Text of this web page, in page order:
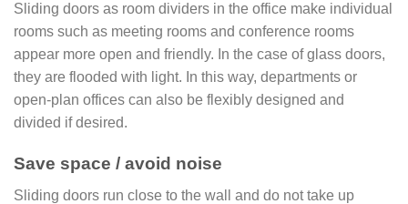
Sliding doors as room dividers in the office make individual
rooms such as meeting rooms and conference rooms
appear more open and friendly. In the case of glass doors,
they are flooded with light. In this way, departments or
open-plan offices can also be flexibly designed and
divided if desired.
Save space / avoid noise
Sliding doors run close to the wall and do not take up